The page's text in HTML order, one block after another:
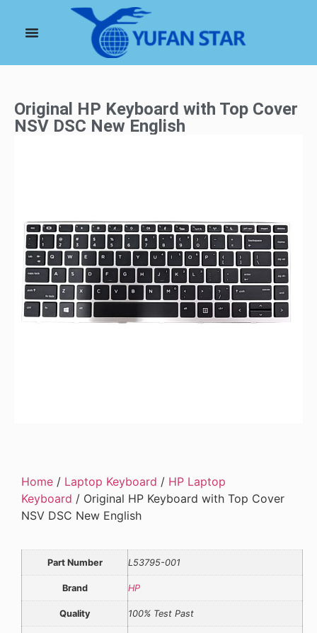
Original HP Keyboard with Top Cover
NSV DSC New English
Home / Laptop Keyboard / HP Laptop
Keyboard / Original HP Keyboard with Top Cover
NSV DSC New English
Part Number L53795-001
Brand HP
Quality 100% Test Past